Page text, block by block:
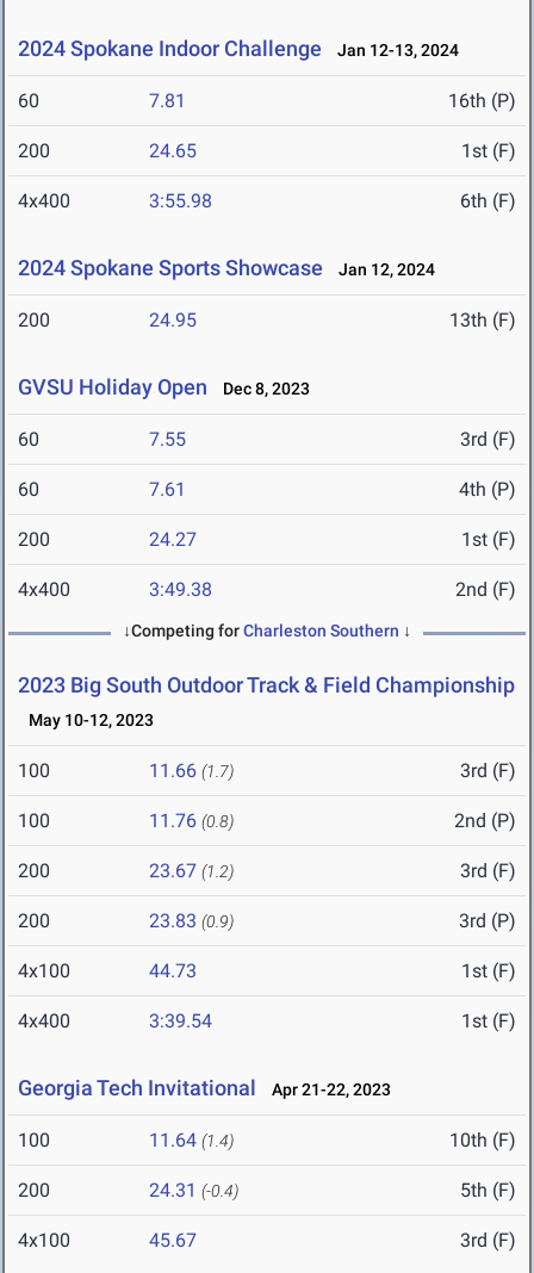
2024 Spokane Indoor Challenge Jan 12-13, 2024
60 7.81 16th (P)
200 24.65 1st (F)
4x400 3:55.98 6th (F)
2024 Spokane Sports Showcase Jan 12, 2024
200 24.95 13th (F)
GVSU Holiday Open Dec 8, 2023
60 7.55 3rd (F)
60 7.61 4th (P)
200 24.27 1st (F)
4x400 3:49.38 2nd (F)
↓Competing forCharleston Southern ↓
2023 Big South Outdoor Track & Field Championship
May 10-12, 2023
100 11.66 (1.7) 3rd (F)
100 11.76 (0.8) 2nd (P)
200 23.67 (1.2) 3rd (F)
200 23.83 (0.9) 3rd (P)
4x100 44.73 1st (F)
4x400 3:39.54 1st (F)
Georgia Tech Invitational Apr 21-22, 2023
100 11.64 (1.4) 10th (F)
200 24.31 (-0.4) 5th (F)
4x100 45.67 3rd (F)